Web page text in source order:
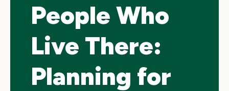
People Who
Live There:
Planning for